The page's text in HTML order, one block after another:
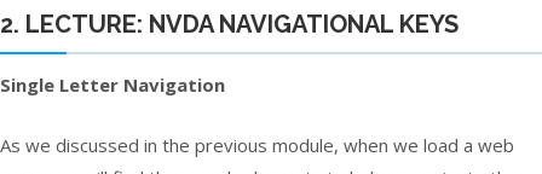
2. LECTURE: NVDA NAVIGATIONAL KEYS
Single Letter Navigation
As we discussed in the previous module, when we load a web